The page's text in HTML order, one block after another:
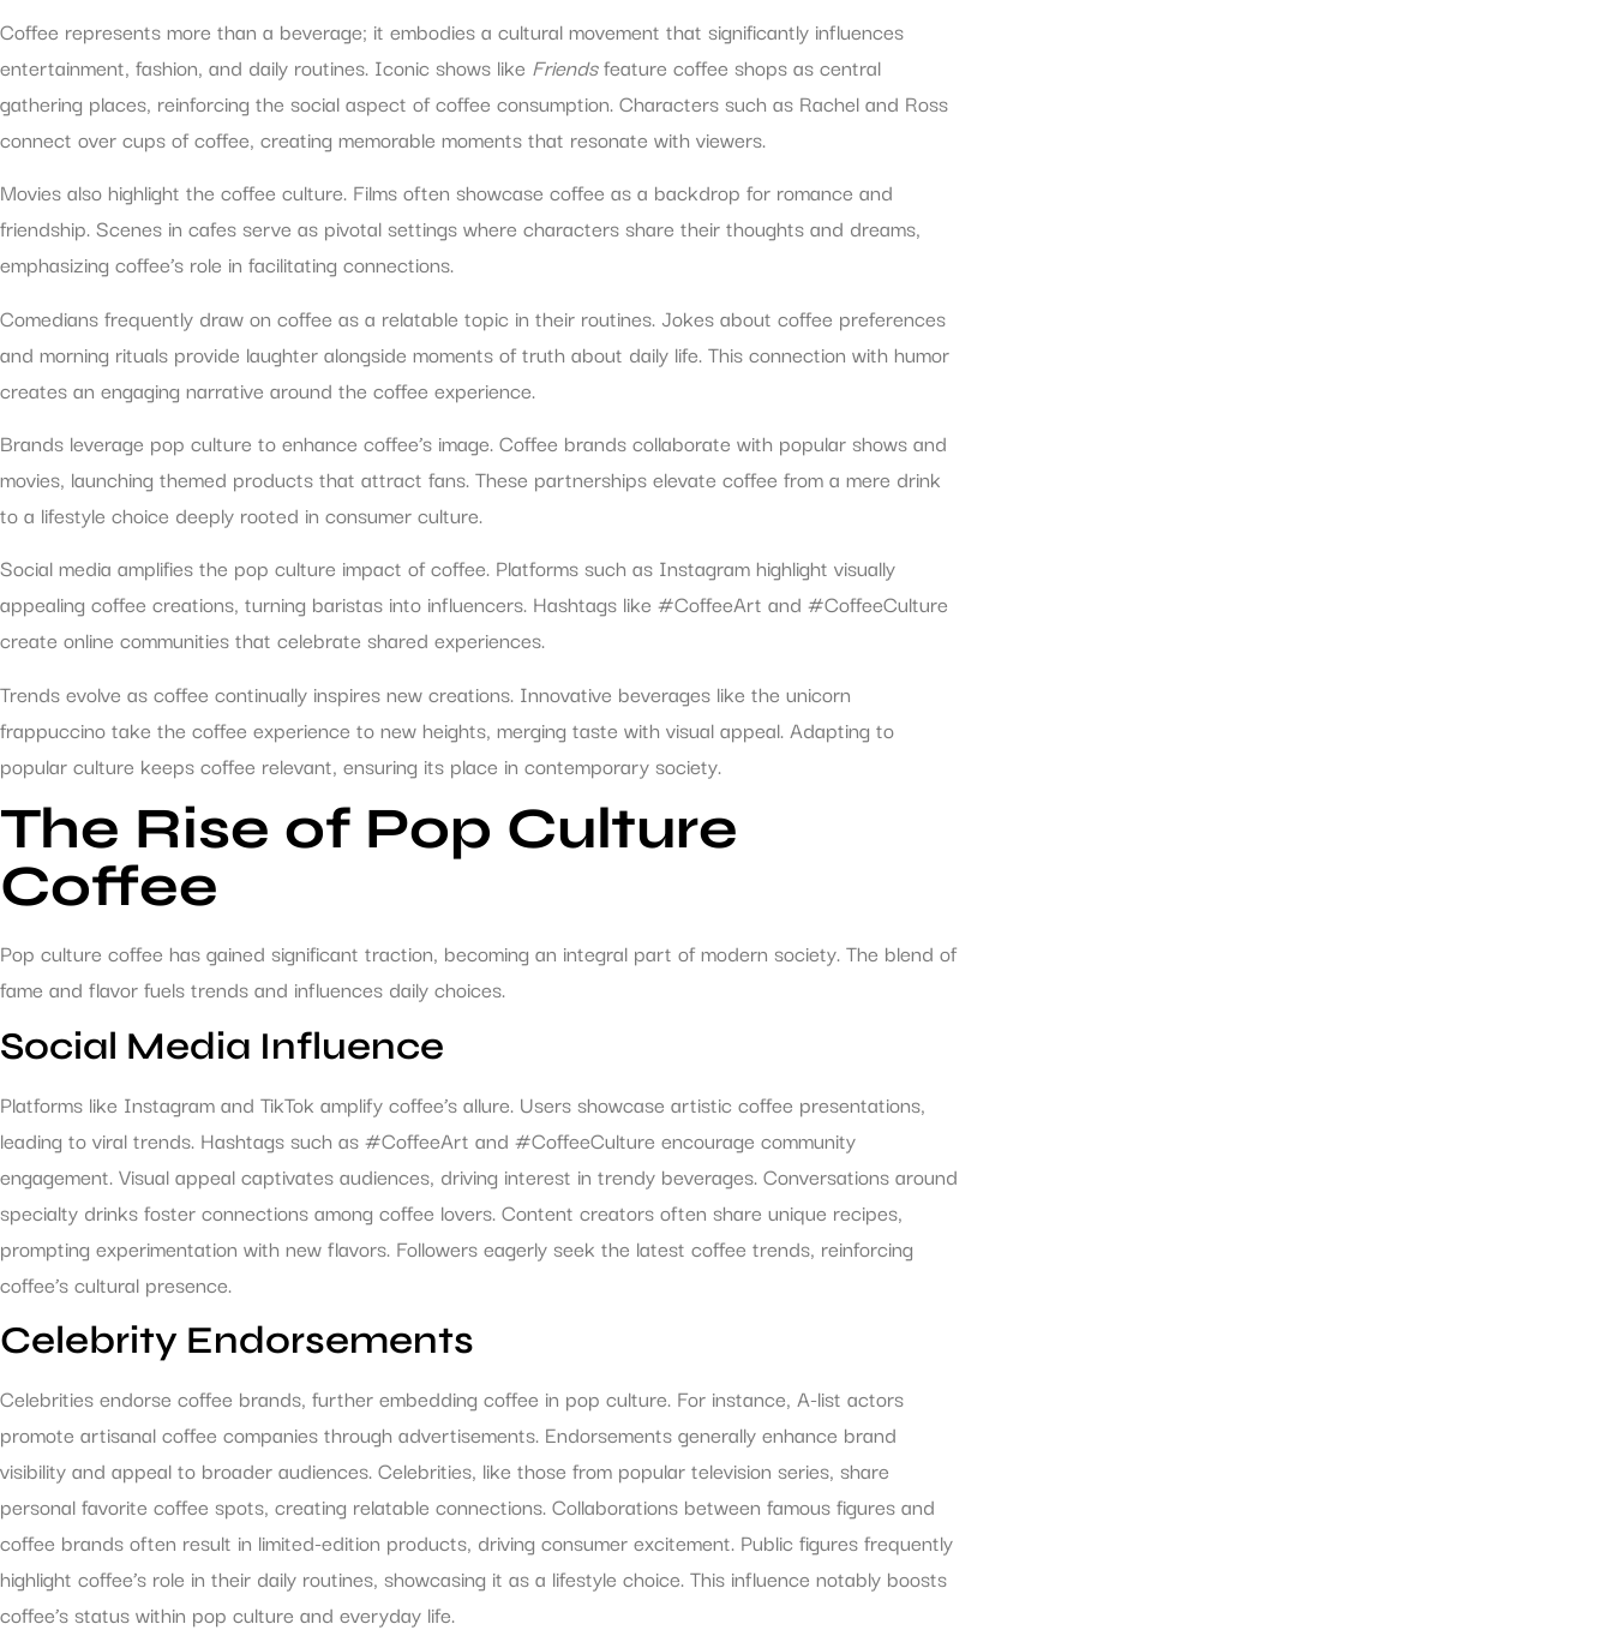
Coffee represents more than a beverage; it embodies a cultural movement that significantly influences
entertainment, fashion, and daily routines. Iconic shows like Friendsfeature coffee shops as central
gathering places, reinforcing the social aspect of coffee consumption. Characters such as Rachel and Ross
connect over cups of coffee, creating memorable moments that resonate with viewers.
Movies also highlight the coffee culture. Films often showcase coffee as a backdrop for romance and
friendship. Scenes in cafes serve as pivotal settings where characters share their thoughts and dreams,
emphasizing coffee’s role in facilitating connections.
Comedians frequently draw on coffee as a relatable topic in their routines. Jokes about coffee preferences
and morning rituals provide laughter alongside moments of truth about daily life. This connection with humor
creates an engaging narrative around the coffee experience.
Brands leverage pop culture to enhance coffee’s image. Coffee brands collaborate with popular shows and
movies, launching themed products that attract fans. These partnerships elevate coffee from a mere drink
to a lifestyle choice deeply rooted in consumer culture.
Social media amplifies the pop culture impact of coffee. Platforms such as Instagram highlight visually
appealing coffee creations, turning baristas into influencers. Hashtags like #CoffeeArt and #CoffeeCulture
create online communities that celebrate shared experiences.
Trends evolve as coffee continually inspires new creations. Innovative beverages like the unicorn
frappuccino take the coffee experience to new heights, merging taste with visual appeal. Adapting to
popular culture keeps coffee relevant, ensuring its place in contemporary society.
The Rise of Pop Culture
Coffee
Pop culture coffee has gained significant traction, becoming an integral part of modern society. The blend of
fame and flavor fuels trends and influences daily choices.
Social Media Influence
Platforms like Instagram and TikTok amplify coffee’s allure. Users showcase artistic coffee presentations,
leading to viral trends. Hashtags such as #CoffeeArt and #CoffeeCulture encourage community
engagement. Visual appeal captivates audiences, driving interest in trendy beverages. Conversations around
specialty drinks foster connections among coffee lovers. Content creators often share unique recipes,
prompting experimentation with new flavors. Followers eagerly seek the latest coffee trends, reinforcing
coffee’s cultural presence.
Celebrity Endorsements
Celebrities endorse coffee brands, further embedding coffee in pop culture. For instance, A-list actors
promote artisanal coffee companies through advertisements. Endorsements generally enhance brand
visibility and appeal to broader audiences. Celebrities, like those from popular television series, share
personal favorite coffee spots, creating relatable connections. Collaborations between famous figures and
coffee brands often result in limited-edition products, driving consumer excitement. Public figures frequently
highlight coffee’s role in their daily routines, showcasing it as a lifestyle choice. This influence notably boosts
coffee’s status within pop culture and everyday life.